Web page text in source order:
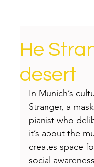
Health
He
desert
In Munich’s
Stranger, a
pianist who
it’s about the
creates space
social